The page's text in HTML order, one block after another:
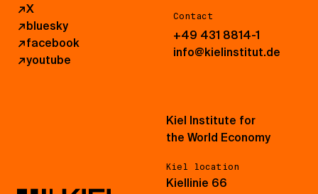
↗X
↗bluesky
↗facebook
↗youtube
Contact
+49 431 8814-1
info@kielinstitut.de
Kiel Institute for
the World Economy
Kiel location
Kiellinie 66